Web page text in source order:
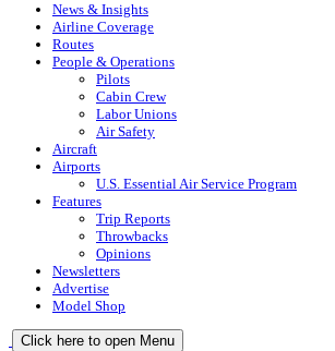
News & Insights
Airline Coverage
Routes
People & Operations
Pilots
Cabin Crew
Labor Unions
Air Safety
Aircraft
Airports
U.S. Essential Air Service Program
Features
Trip Reports
Throwbacks
Opinions
Newsletters
Advertise
Model Shop
Click here to open Menu